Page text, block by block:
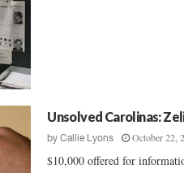
Unsolved Carolinas:
byCallie Lyons October 22,
$10,000 offered for